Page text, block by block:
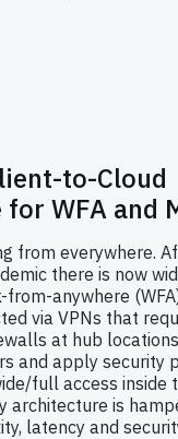
to-Cloud
WFA and
from everywhere.
there is now
anywhere
via VPNs that
at hub
and apply security
full access inside
architecture is
latency and